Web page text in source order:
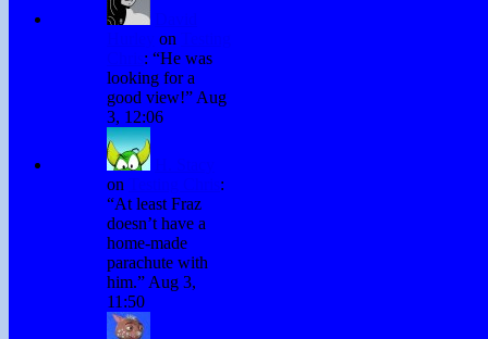
on
: “He was
looking for a
good view!” Aug
3, 12:06
on
:
“At least Fraz
doesn’t have a
home-made
parachute with
him.” Aug 3,
11:50